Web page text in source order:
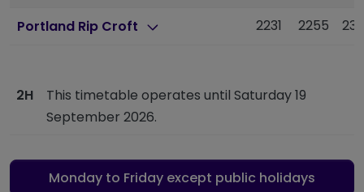
Portland Rip Croft 2231 2255
2H
This timetable operates until Saturday 19
September 2026.
Monday to Friday except public holidays